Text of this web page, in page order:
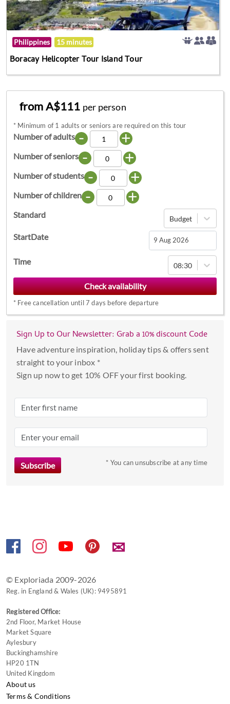
Philippines 15 minutes
Boracay Helicopter Tour Island Tour
from A$111 per person
* Minimum of 1 adults or seniors are required on this tour
Number of adults - +
Number of seniors - +
Number of students - +
Number of children - +
Standard Budget
StartDate
Navigate
forward
to
interact
with
calendar
and
a
Press
key
to
Time 08:30
* Free cancellation until 7 days before departure
Sign Up to Our Newsletter: Grab a 10% discount Code
Have adventure inspiration, holiday tips & offers sent
straight to your inbox *
Sign up now to get 10% OFF your first booking.
* You can unsubscribe at any time
✉
© Exploriada 2009-2026
Reg. in England & Wales (UK): 9495891
Registered Office:
2nd Floor, Market House
Market Square
Aylesbury
Buckinghamshire
HP20 1TN
United Kingdom
About us
Terms & Conditions